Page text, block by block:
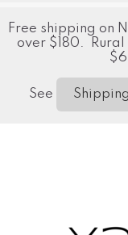
Free shipping on
over $180.
See